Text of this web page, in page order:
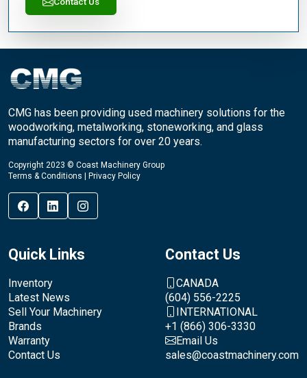
CMG has been providing used machinery solutions for the
woodworking, metalworking, stoneworking, and glass
manufacturing sectors for over 20 years.
Copyright 2023 © Coast Machinery Group
Terms & Conditions
Privacy Policy
Quick Links
Inventory
Latest News
Sell Your Machinery
Brands
Warranty
Contact Us
Contact Us
CANADA
(604) 556-2225
INTERNATIONAL
+1 (866) 306-3330
Email Us
sales@coastmachinery.com